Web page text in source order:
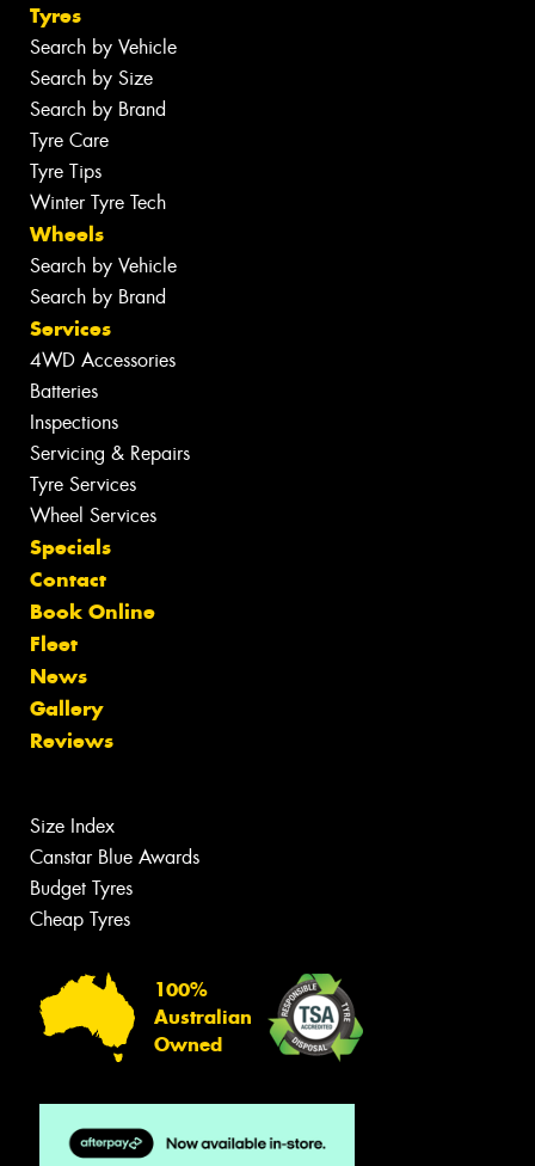
Tyres
Search by Vehicle
Search by Size
Search by Brand
Tyre Care
Tyre Tips
Winter Tyre Tech
Wheels
Search by Vehicle
Search by Brand
Services
4WD Accessories
Batteries
Inspections
Servicing & Repairs
Tyre Services
Wheel Services
Specials
Contact
Book Online
Fleet
News
Gallery
Reviews
Size Index
Canstar Blue Awards
Budget Tyres
Cheap Tyres
100%
Australian
Owned